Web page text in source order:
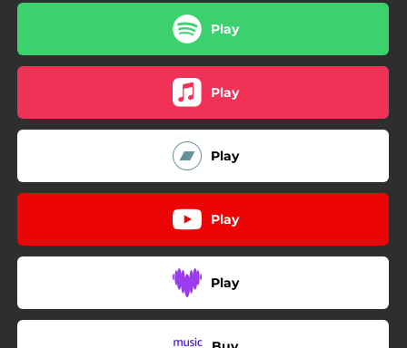
Play
Play
Play
Play
Play